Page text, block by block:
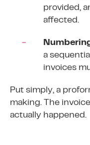
provided,
affected.
a
invoices
Put simply, a
making. The
actually happened.